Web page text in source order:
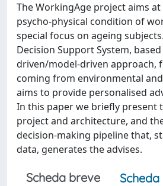
The WorkingAge project aims
psycho-physical condition of
special focus on ageing
Decision Support System,
driven/model-driven approach,
coming from environmental
aims to provide personalised
In this paper we briefly present
project and architecture, and
decision-making pipeline that,
data, generates the advises.
Scheda breve